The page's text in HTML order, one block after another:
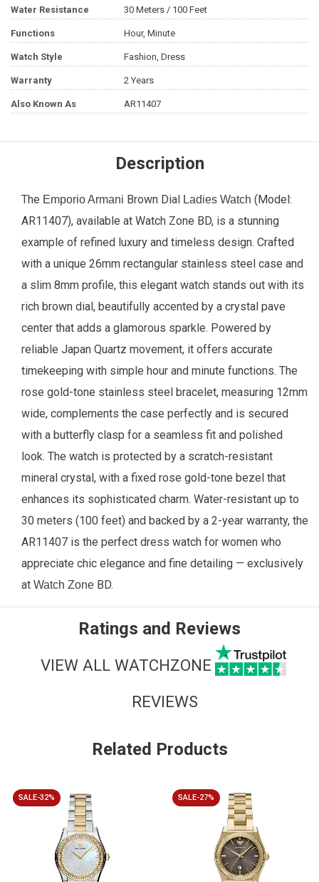
Water Resistance 30 Meters / 100 Feet
Functions Hour, Minute
Watch Style Fashion, Dress
Warranty 2 Years
Also Known As AR11407
Description
The Emporio Armani Brown Dial Ladies Watch (Model:
AR11407), available at Watch Zone BD, is a stunning
example of refined luxury and timeless design. Crafted
with a unique 26mm rectangular stainless steel case and
a slim 8mm profile, this elegant watch stands out with its
rich brown dial, beautifully accented by a crystal pave
center that adds a glamorous sparkle. Powered by
reliable Japan Quartz movement, it offers accurate
timekeeping with simple hour and minute functions. The
rose gold-tone stainless steel bracelet, measuring 12mm
wide, complements the case perfectly and is secured
with a butterfly clasp for a seamless fit and polished
look. The watch is protected by a scratch-resistant
mineral crystal, with a fixed rose gold-tone bezel that
enhances its sophisticated charm. Water-resistant up to
30 meters (100 feet) and backed by a 2-year warranty, the
AR11407 is the perfect dress watch for women who
appreciate chic elegance and fine detailing — exclusively
at Watch Zone BD.
Ratings and Reviews
VIEW ALL WATCHZONE
REVIEWS
Related Products
SALE-32% SALE-27%